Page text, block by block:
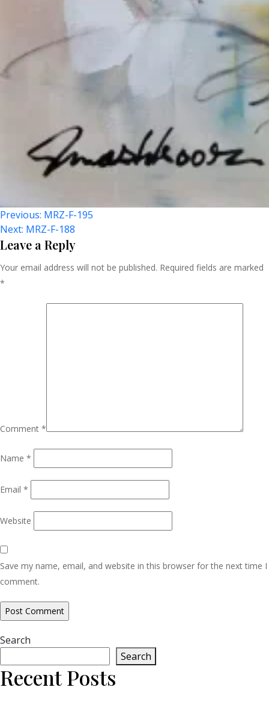
Post
Navigation
Previous: MRZ-F-195
Next: MRZ-F-188
Leave a Reply
Your email address will not be published. Required fields are marked
*
Comment *
Name *
Email *
Website
Save my name, email, and website in this browser for the next time I
comment.
Search
Search
Recent Posts